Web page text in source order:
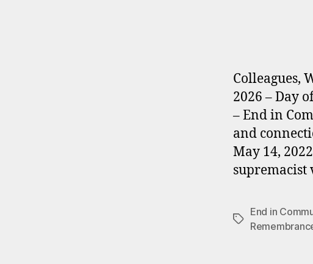
Colleagues,
2026 – Day
– End in
and
May 14,
supremacist
Tags
End in